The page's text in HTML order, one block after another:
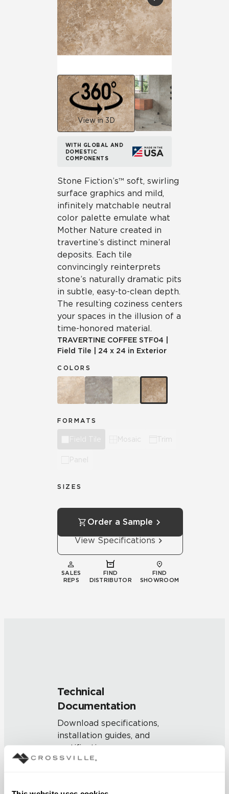
View in 3D
WITH GLOBAL AND
DOMESTIC
COMPONENTS
Stone Fiction’s™ soft, swirling
surface graphics and mild,
infinitely matchable neutral
color palette emulate what
Mother Nature created in
travertine’s distinct mineral
deposits. Each tile
convincingly reinterprets
stone’s naturally dramatic pits
in subtle, easy-to-clean depth.
The resulting coziness centers
your spaces in the illusion of a
time-honored material.
TRAVERTINE COFFEE STF04
Field Tile
24 x 24 in Exterior
COLORS
FORMATS
Mosaic Trim
Panel
SIZES
Order a Sample
View Specifications
SALES
REPS
FIND
DISTRIBUTOR
FIND
SHOWROOM
Technical
Documentation
Download specifications,
installation guides, and
certifications